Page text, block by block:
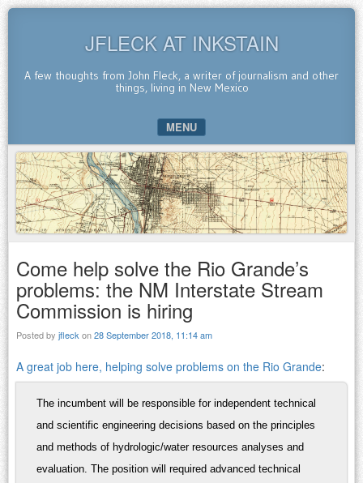
JFLECK AT INKSTAIN
A few thoughts from John Fleck, a writer of journalism and other
things, living in New Mexico
MENU
SKIP TO CONTENT
Come help solve the Rio Grande’s
problems: the NM Interstate Stream
Commission is hiring
Posted by jfleck on28 September 2018, 11:14 am
A great job here, helping solve problems on the Rio Grande:
The incumbent will be responsible for independent technical
and scientific engineering decisions based on the principles
and methods of hydrologic/water resources analyses and
evaluation. The position will required advanced technical